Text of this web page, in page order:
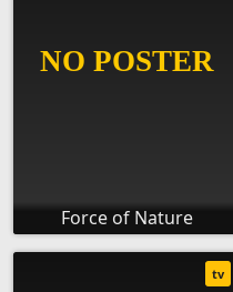
Force of Nature
tv